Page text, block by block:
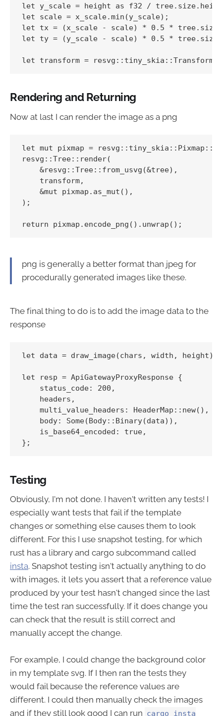
let y_scale = height as f32 /
let scale = x_scale.min(y_scale);
let tx = (x_scale - scale) * 0.5 *
let ty = (y_scale - scale) * 0.5 *
Rendering and Returning
Now at last I can render the image as a png
let mut pixmap =
resvg::Tree::render(
    &resvg::Tree::from_usvg(&tree),
    transform,
    &mut pixmap.as_mut(),
);
png is generally a better format than jpeg for
procedurally generated images like these.
The final thing to do is to add the image data to the
response
let data = draw_image(chars, width, height);
let resp = ApiGatewayProxyResponse {
    status_code: 200,
    headers,
    multi_value_headers: HeaderMap::new(),
    body: Some(Body::Binary(data)),
    is_base64_encoded: true,
Testing
Obviously, I'm not done. I haven't written any tests! I
especially want tests that fail if the template
changes or something else causes them to look
different. For this I use snapshot testing, for which
rust has a library and cargo subcommand called
insta. Snapshot testing isn't actually anything to do
with images, it lets you assert that a reference value
produced by your test hasn't changed since the last
time the test ran successfully. If it does change you
can check that the result is still correct and
manually accept the change.
For example, I could change the background color
in my template svg. If I then ran the tests they
would fail because the reference values are
different. I could then manually check the images
and if they still look good I can run cargo insta